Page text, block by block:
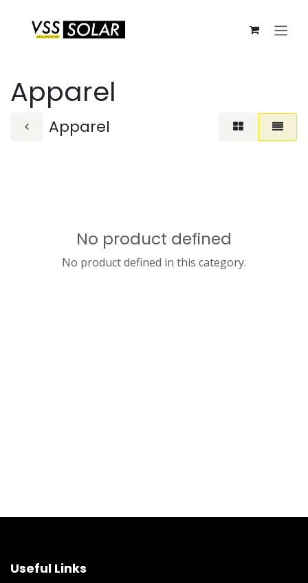
Apparel
Apparel
No product defined
No product defined in this category.
Useful Links